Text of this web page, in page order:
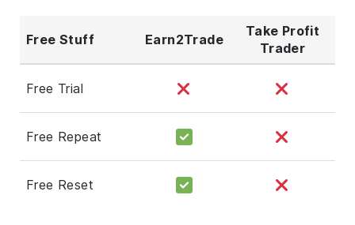
Free Stuff Earn2Trade
Take Profit
Trader
Free Trial
Free Repeat
Free Reset